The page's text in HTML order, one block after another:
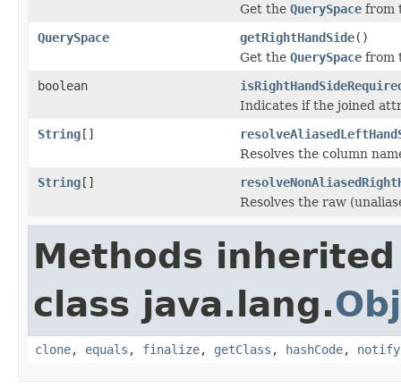
Get the QuerySpace from
QuerySpace
getRightHandSide()
Get the QuerySpace from
boolean
Indicates if the joined
String[]
Resolves the column
String[]
Resolves the raw
Methods
class java.lang.
clone, equals , finalize, getClass , hashCode, notify